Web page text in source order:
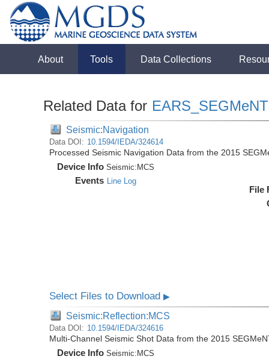
About Tools Data Collections
Related Data for EARS_SEGMeNT
Seismic:Navigation
Data DOI: 10.1594/IEDA/324614
Processed Seismic Navigation Data from the 2015
Device Info Seismic: MCS
Events Line Log
File
Select Files to Download▶
Seismic:Reflection:MCS
Data DOI: 10.1594/IEDA/324616
Multi-Channel Seismic Shot Data from the 2015
Device Info Seismic: MCS